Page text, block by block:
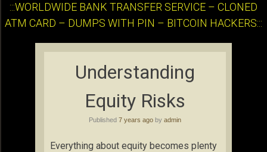
:::WORLDWIDE BANK TRANSFER SERVICE – CLONED
ATM CARD – DUMPS WITH PIN – BITCOIN HACKERS:::
Understanding
Equity Risks
Published 7 years ago by admin
Everything about equity becomes plenty